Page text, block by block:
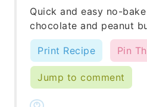
Quick and easy no-
chocolate and peanut
Print Recipe Pin
Jump to comment